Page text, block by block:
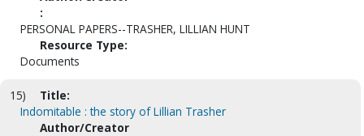
:
PERSONAL PAPERS--TRASHER, LILLIAN HUNT
Resource Type:
Documents
15)
Title:
Indomitable : the story of Lillian Trasher
Author/Creator